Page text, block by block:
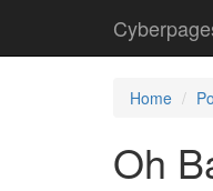
Home
Oh